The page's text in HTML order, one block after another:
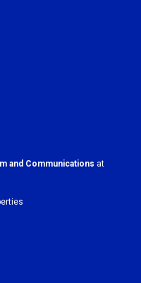
and Communications at